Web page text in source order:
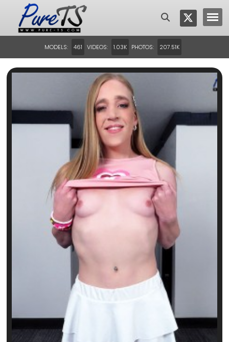
MODELS: 461 VIDEOS: 1.03K PHOTOS: 207.51K